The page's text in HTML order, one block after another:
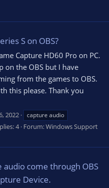
S on OBS?
Capture HD60 Pro on PC.
on the OBS but I have
from the games to OBS.
this please. Thank you
2022
capture audio
4 Forum:Windows Support
audio come through OBS
Device.